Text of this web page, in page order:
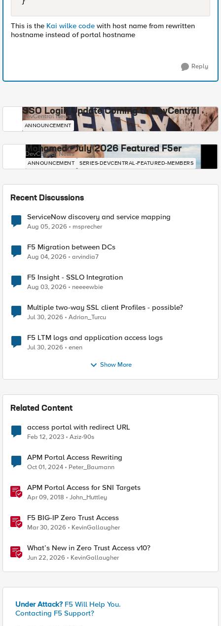
This is the Kai wilke code with host name from rewritten
hostname instead of portal hostname
Reply
SSO Login Update Coming to DevCentral
DevCentral News
ANNOUNCEMENT
Mohamed - July 2026 Featured F5er
DevCentral News
ANNOUNCEMENT SERIES-DEVCENTRAL-FEATURED-MEMBERS
Recent Discussions
ServiceNow discovery and service mapping
Aug 05, 2026 msprecher
F5 Migration between DCs
Aug 04, 2026 arvindia7
F5 Insight - SSLO Integration
Aug 03, 2026 neeeewbie
Multiple two-way SSL client Profiles - possible?
Jul 30, 2026 Adrian_Turcu
F5 LTM logs and application access logs
Jul 30, 2026 enen
Show More
Related Content
access portal with redirect URL
Feb 12, 2023 Aziz-90s
APM Portal Access Rewriting
Oct 01, 2024 Peter_Baumann
APM Portal Access for SNI Targets
Apr 09, 2018 John_Huttley
F5 BIG-IP Zero Trust Access
Mar 30, 2026 KevinGallaugher
What’s New in Zero Trust Access v10?
Jun 22, 2026 KevinGallaugher
Under Attack? F5 Will Help You.
Contacting F5 Support?